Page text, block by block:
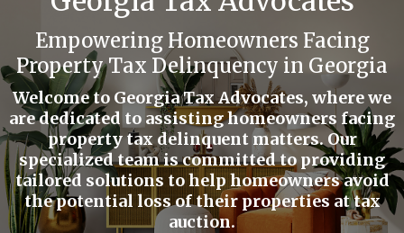
Empowering Homeowners Facing
Property Tax Delinquency in Georgia
Welcome to Georgia Tax Advocates, where we
are dedicated to assisting homeowners facing
property tax delinquent matters. Our
specialized team is committed to providing
tailored solutions to help homeowners avoid
the potential loss of their properties at tax
auction.